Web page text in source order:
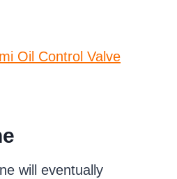
Oil Control Valve
will eventually